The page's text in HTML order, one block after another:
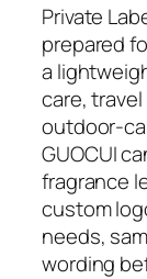
Private
prepared
a
care,
outdoor-
GUOCUI
fragrance
custom
needs,
wording